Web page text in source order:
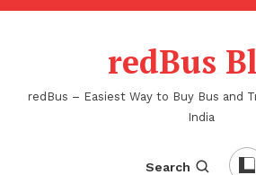
Skip
redBus
redBus – Easiest Way to Buy Bus and
India
Search